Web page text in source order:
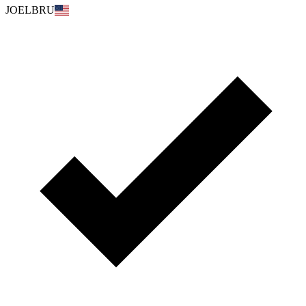
JOELBRU